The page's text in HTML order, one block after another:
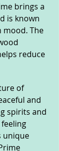
brings a
is known
mood. The
reduce
of
and
spirits and
unique